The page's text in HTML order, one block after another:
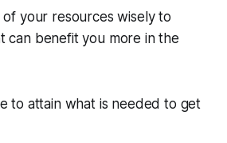
your resources wisely to
can benefit you more in the
to attain what is needed to get